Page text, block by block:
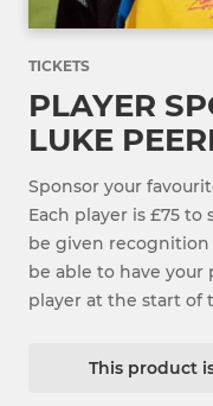
TICKETS
PLAYER
LUKE
Sponsor your
Each player is £75 to
be given
be able to have
player at the start of
This product